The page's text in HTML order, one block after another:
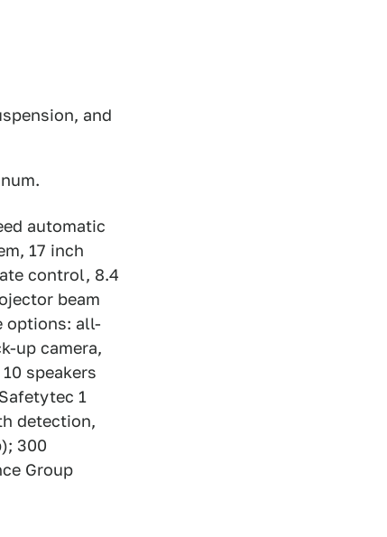
and
automatic
17 inch
control, 8.4
beam
options: all-
up camera,
speakers
1
detection,
300
Group